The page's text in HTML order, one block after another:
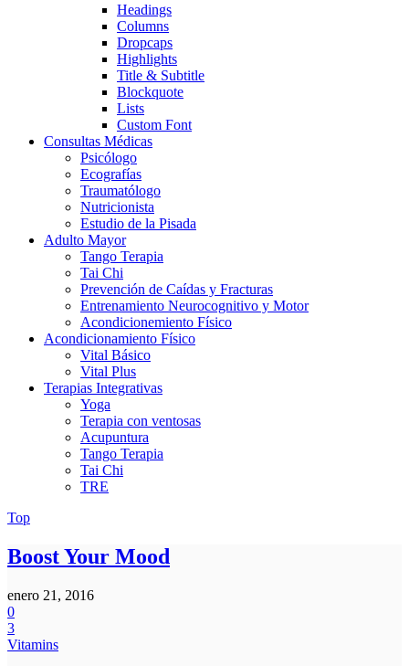
Headings
Columns
Dropcaps
Highlights
Title & Subtitle
Blockquote
Lists
Custom Font
Consultas Médicas
Psicólogo
Ecografías
Traumatólogo
Nutricionista
Estudio de la Pisada
Adulto Mayor
Tango Terapia
Tai Chi
Prevención de Caídas y Fracturas
Entrenamiento Neurocognitivo y Motor
Acondicionemiento Físico
Acondicionamiento Físico
Vital Básico
Vital Plus
Terapias Integrativas
Yoga
Terapia con ventosas
Acupuntura
Tango Terapia
Tai Chi
TRE
Top
Boost Your Mood
enero 21, 2016
0
3
Vitamins